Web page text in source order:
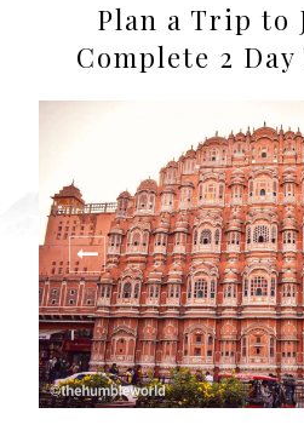
Plan a Trip to
Complete 2